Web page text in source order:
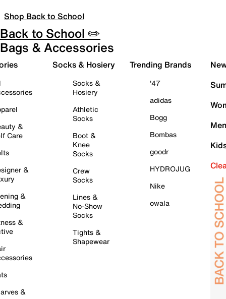
Shop Back to School
Back to School ✏️
Bags & Accessories
&
Care
&
&
&
&
Socks & Hosiery
Socks &
Hosiery
Athletic
Socks
Boot &
Knee
Socks
Crew
Socks
Lines &
No-Show
Socks
Tights &
Shapewear
Trending Brands
'47
adidas
Bogg
Bombas
goodr
HYDROJUG
Nike
owala